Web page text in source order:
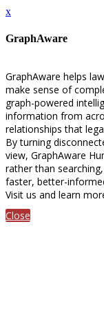
x
GraphAware
GraphAware helps
make sense of
graph-powered
information from
relationships that
By turning
view, GraphAware
rather than
faster, better-
Visit us and learn
Close